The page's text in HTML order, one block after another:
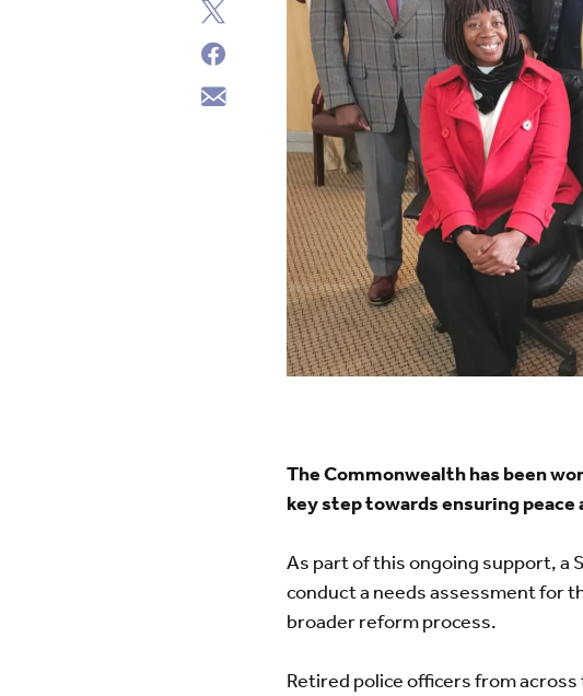
The Commonwealth has been
key step towards ensuring
As part of this ongoing support, a
conduct a needs assessment for
broader reform process.
Retired police officers from